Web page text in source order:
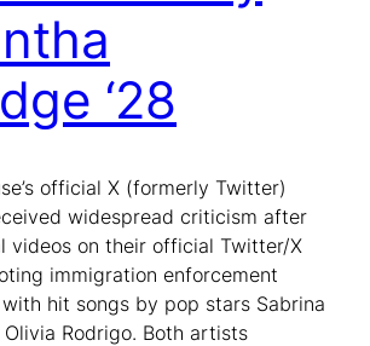
‘28
official X (formerly Twitter)
widespread criticism after
videos on their official Twitter/X
immigration enforcement
hit songs by pop stars Sabrina
Rodrigo. Both artists